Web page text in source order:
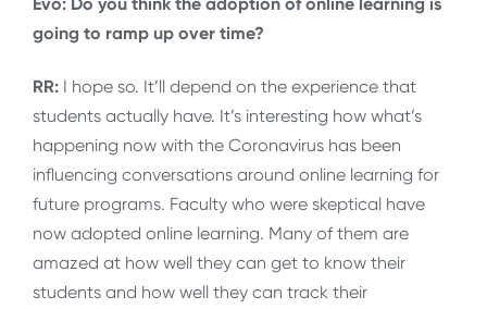
going to ramp up over time?
RR: I hope so. It’ll depend on the experience that
students actually have. It’s interesting how what’s
happening now with the Coronavirus has been
influencing conversations around online learning for
future programs. Faculty who were skeptical have
now adopted online learning. Many of them are
amazed at how well they can get to know their
students and how well they can track their